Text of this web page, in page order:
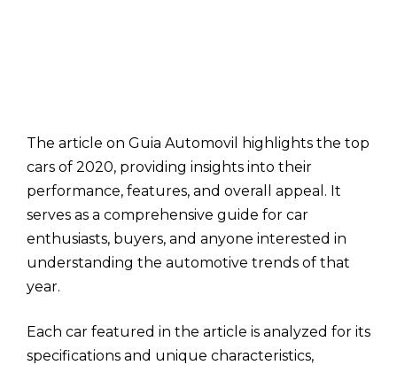
The article on Guia Automovil highlights the top
cars of 2020, providing insights into their
performance, features, and overall appeal. It
serves as a comprehensive guide for car
enthusiasts, buyers, and anyone interested in
understanding the automotive trends of that
year.
Each car featured in the article is analyzed for its
specifications and unique characteristics,